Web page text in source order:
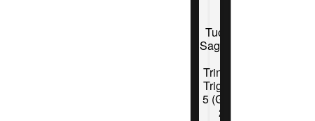
Tucson
Saguaros
Trinidad
Triggers
5 (Game
2)